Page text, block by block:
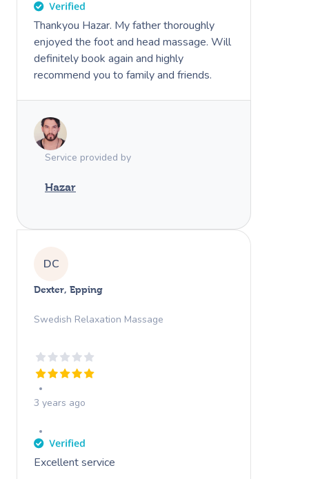
Thankyou Hazar. My father thoroughly
enjoyed the foot and head massage. Will
definitely book again and highly
recommend you to family and friends.
Service provided by
Hazar
DC
Dexter, Epping
Swedish Relaxation Massage
3 years ago
Excellent service